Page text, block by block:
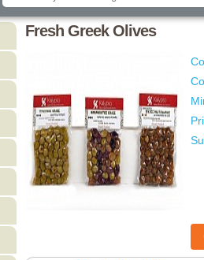
Fresh Greek Olives